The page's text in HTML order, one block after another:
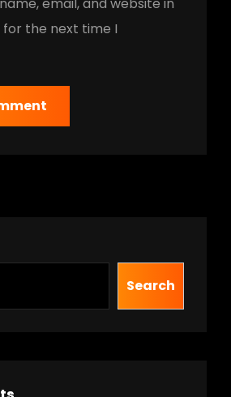
the next time I
Search